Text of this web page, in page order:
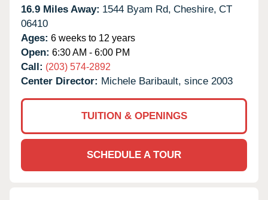
16.9 Miles Away: 1544 Byam Rd, Cheshire, CT
06410
Ages: 6 weeks to 12 years
Open: 6:30 AM - 6:00 PM
Call: (203) 574-2892
Center Director: Michele Baribault, since 2003
TUITION & OPENINGS
SCHEDULE A TOUR